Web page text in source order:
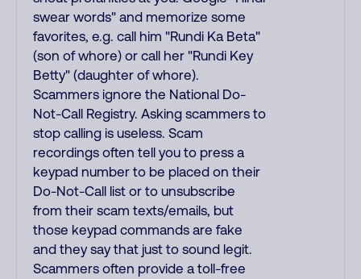
swear words" and memorize some
favorites, e.g. call him "Rundi Ka Beta"
(son of whore) or call her "Rundi Key
Betty" (daughter of whore).
Scammers ignore the National Do-
Not-Call Registry. Asking scammers to
stop calling is useless. Scam
recordings often tell you to press a
keypad number to be placed on their
Do-Not-Call list or to unsubscribe
from their scam texts/emails, but
those keypad commands are fake
and they say that just to sound legit.
Scammers often provide a toll-free